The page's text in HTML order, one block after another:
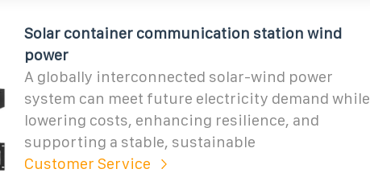
Solar container communication station wind
power
A globally interconnected solar-wind power
system can meet future electricity demand while
lowering costs, enhancing resilience, and
supporting a stable, sustainable
Customer Service